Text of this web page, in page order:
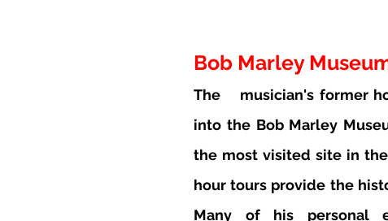
Bob Marley
The
musician's former
into the Bob Marley
the most visited site in
hour tours provide the
Many of his personal